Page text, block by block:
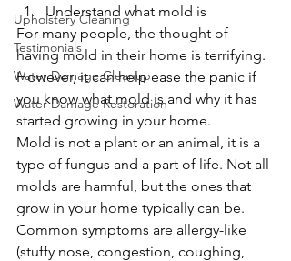
Upholstery Cleaning
Testimonials
Water Damage Cleanup
Water Damage Restoration
Understand what mold is
For many people, the thought of
having mold in their home is terrifying.
However, it can help ease the panic if
you know what mold is and why it has
started growing in your home.
Mold is not a plant or an animal, it is a
type of fungus and a part of life. Not all
molds are harmful, but the ones that
grow in your home typically can be.
Common symptoms are allergy-like
(stuffy nose, congestion, coughing,